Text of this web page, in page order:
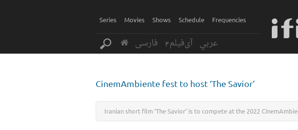
Series Movies Shows Schedule Frequencies
فارسی آی‌فیلم2 عربي
CinemAmbiente fest to host ‘The Savior’
Iranian short film ‘The Savior’ is to compete at the 2022